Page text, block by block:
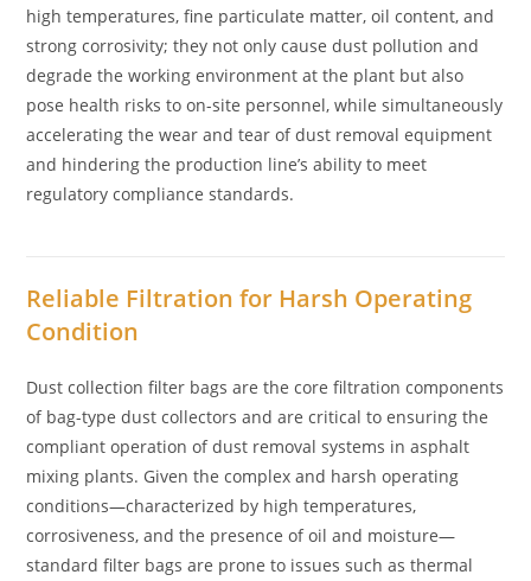
high temperatures, fine particulate matter, oil content, and
strong corrosivity; they not only cause dust pollution and
degrade the working environment at the plant but also
pose health risks to on-site personnel, while simultaneously
accelerating the wear and tear of dust removal equipment
and hindering the production line’s ability to meet
regulatory compliance standards.
Reliable Filtration for Harsh Operating
Condition
Dust collection filter bags are the core filtration components
of bag-type dust collectors and are critical to ensuring the
compliant operation of dust removal systems in asphalt
mixing plants. Given the complex and harsh operating
conditions—characterized by high temperatures,
corrosiveness, and the presence of oil and moisture—
standard filter bags are prone to issues such as thermal